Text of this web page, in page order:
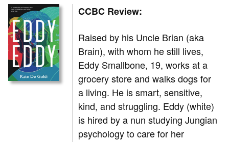
CCBC Review:
Raised by his Uncle Brian (aka
Brain), with whom he still lives,
Eddy Smallbone, 19, works at a
grocery store and walks dogs for
a living. He is smart, sensitive,
kind, and struggling. Eddy (white)
is hired by a nun studying Jungian
psychology to care for her